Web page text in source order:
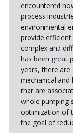
encountered
process
environmental
provide
complex and
has been great
years, there are
mechanical and
that are
whole pumping
optimization of
the goal of